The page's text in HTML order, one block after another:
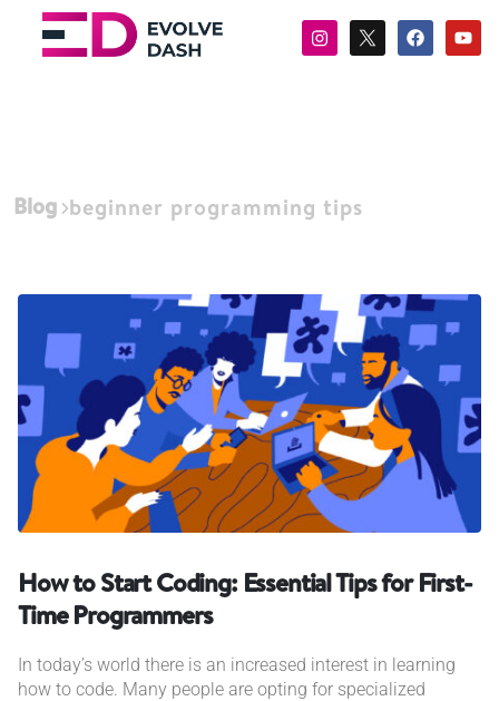
Blog beginner programming tips
How to Start Coding: Essential Tips for First-
Time Programmers
In today’s world there is an increased interest in learning
how to code. Many people are opting for specialized